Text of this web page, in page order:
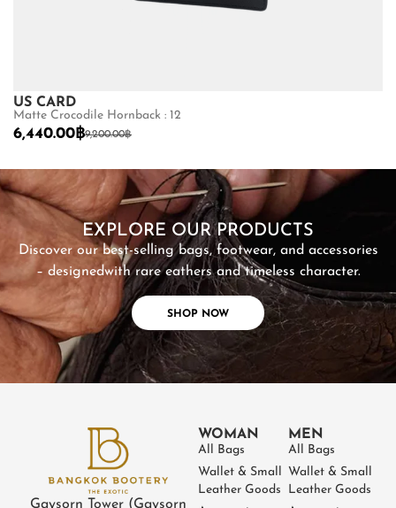
US CARD
Matte Crocodile Hornback : 12
9,200.00฿
6,440.00฿
EXPLORE OUR PRODUCTS
Discover our best-selling bags, footwear, and accessories
– designedwith rare eathers and timeless character.
SHOP NOW
SHOP NOW
Gaysorn Tower (Gaysorn
WOMAN
All Bags
Wallet & Small
Leather Goods
MEN
All Bags
Wallet & Small
Leather Goods